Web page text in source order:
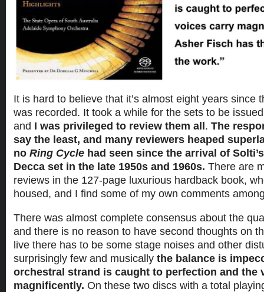
It is hard to believe that it’s almost eight years since
was recorded. It took a while for the sets to be
and I was privileged to review them all. The
say the least, and many reviewers heaped
no Ring Cycle had seen since the arrival of
Decca set in the late 1950s and 1960s. There are
reviews in the 127-page luxurious hardback book,
housed, and I find some of my own comments
There was almost complete consensus about the
and there is no reason to have second thoughts on
live there has to be some stage noises and other
surprisingly few and musically the balance is
orchestral strand is caught to perfection and the
magnificently. On these two discs with a total